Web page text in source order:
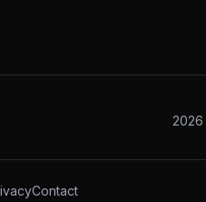
2026
Contact